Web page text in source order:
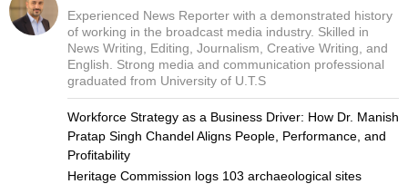
Experienced News Reporter with a demonstrated history
of working in the broadcast media industry. Skilled in
News Writing, Editing, Journalism, Creative Writing, and
English. Strong media and communication professional
graduated from University of U.T.S
Workforce Strategy as a Business Driver: How Dr. Manish
Pratap Singh Chandel Aligns People, Performance, and
Profitability
Heritage Commission logs 103 archaeological sites